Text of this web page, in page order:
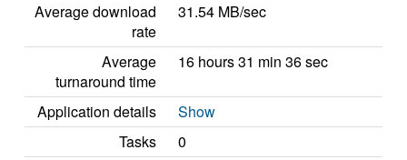
Average download
rate
31.54 MB/sec
Average
turnaround time
16 hours 31 min 36 sec
Application details
Show
Tasks
0